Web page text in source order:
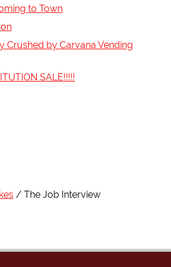
to Town
Crushed by Carvana Vending
SALE!!!!!
The Job Interview